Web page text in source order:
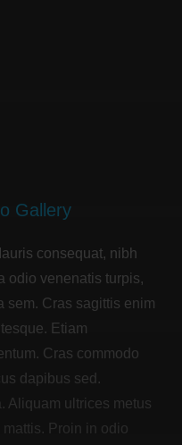
Gallery
consequat, nibh
odio venenatis turpis,
sem. Cras sagittis enim
Etiam
Cras commodo
dapibus sed.
Aliquam ultrices metus
Proin in odio